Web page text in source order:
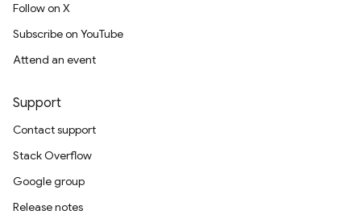
Follow on X
Subscribe on YouTube
Attend an event
Support
Contact support
Stack Overflow
Google group
Release notes